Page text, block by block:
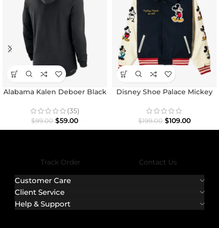
Alabama Kalen Deboer Black
(35)
$99.00 $59.00
Disney Shoe Palace Mickey
Jacket
$199.00 $109.00
Track Order Contact Us
Customer Care
Client Service
Help & Support